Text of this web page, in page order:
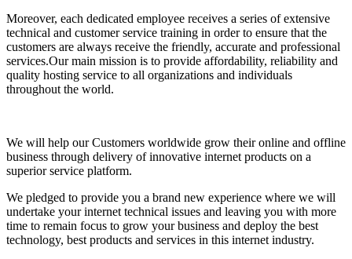
Moreover, each dedicated employee receives a series of extensive
technical and customer service training in order to ensure that the
customers are always receive the friendly, accurate and professional
services.Our main mission is to provide affordability, reliability and
quality hosting service to all organizations and individuals
throughout the world.
We will help our Customers worldwide grow their online and offline
business through delivery of innovative internet products on a
superior service platform.
We pledged to provide you a brand new experience where we will
undertake your internet technical issues and leaving you with more
time to remain focus to grow your business and deploy the best
technology, best products and services in this internet industry.